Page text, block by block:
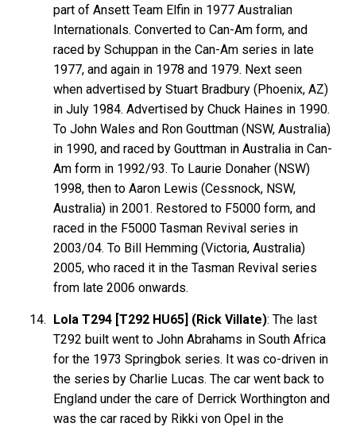
part of Ansett Team Elfin in 1977 Australian
Internationals. Converted to Can-Am form, and
raced by Schuppan in the Can-Am series in late
1977, and again in 1978 and 1979. Next seen
when advertised by Stuart Bradbury (Phoenix, AZ)
in July 1984. Advertised by Chuck Haines in 1990.
To John Wales and Ron Gouttman (NSW, Australia)
in 1990, and raced by Gouttman in Australia in Can-
Am form in 1992/93. To Laurie Donaher (NSW)
1998, then to Aaron Lewis (Cessnock, NSW,
Australia) in 2001. Restored to F5000 form, and
raced in the F5000 Tasman Revival series in
2003/04. To Bill Hemming (Victoria, Australia)
2005, who raced it in the Tasman Revival series
from late 2006 onwards.
Lola T294 [T292 HU65] (Rick Villate): The last
T292 built went to John Abrahams in South Africa
for the 1973 Springbok series. It was co-driven in
the series by Charlie Lucas. The car went back to
England under the care of Derrick Worthington and
was the car raced by Rikki von Opel in the